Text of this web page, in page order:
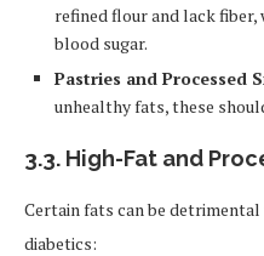
refined flour and lack fiber,
blood sugar.
Pastries and Processed
unhealthy fats, these
3.3. High-Fat and
Certain fats can be
diabetics: